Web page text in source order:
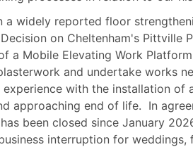
widely reported floor
on Cheltenham's Pittville
a Mobile Elevating Work
and undertake works
with the installation of
approaching end of life. In
been closed since January
interruption for weddings,